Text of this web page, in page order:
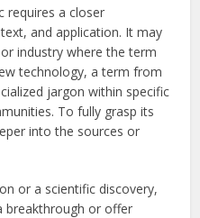
requires a closer
and application. It may
industry where the term
technology, a term from
jargon within specific
To fully grasp its
into the sources or
or a scientific discovery,
breakthrough or offer